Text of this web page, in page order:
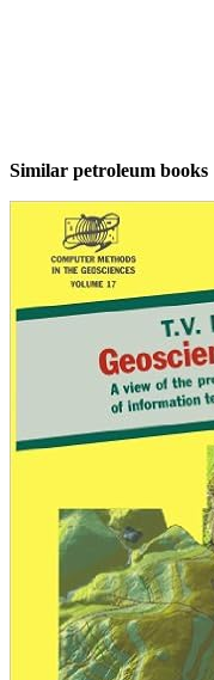
Similar petroleum books